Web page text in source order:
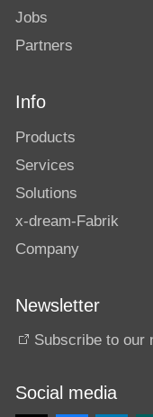
Jobs
Partners
Info
Products
Services
Solutions
x-dream-Fabrik
Company
Newsletter
Subscribe to our
Social media